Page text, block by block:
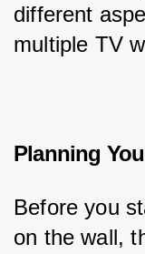
different
multiple TV
Planning
Before you
on the wall,